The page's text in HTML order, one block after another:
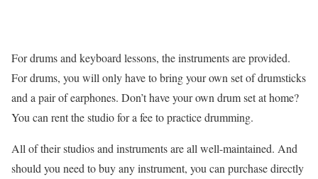
For drums and keyboard lessons, the instruments are provided.
For drums, you will only have to bring your own set of drumsticks
and a pair of earphones. Don’t have your own drum set at home?
You can rent the studio for a fee to practice drumming.
All of their studios and instruments are all well-maintained. And
should you need to buy any instrument, you can purchase directly